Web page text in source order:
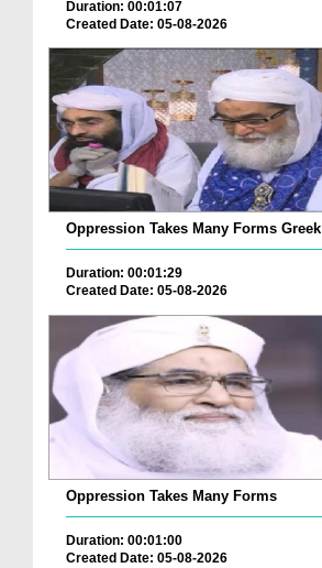
Duration: 00:01:07
Created Date: 05-08-2026
Oppression Takes Many Forms Greek
Duration: 00:01:29
Created Date: 05-08-2026
Oppression Takes Many Forms
Duration: 00:01:00
Created Date: 05-08-2026